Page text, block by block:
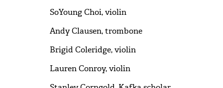
SoYoung Choi, violin
Andy Clausen, trombone
Brigid Coleridge, violin
Lauren Conroy, violin